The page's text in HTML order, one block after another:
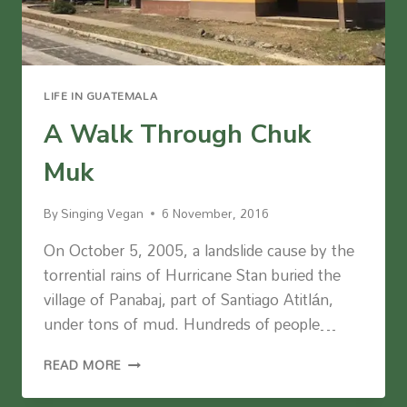
LIFE IN GUATEMALA
A Walk Through Chuk
Muk
BySinging Vegan 6 November, 2016
On October 5, 2005, a landslide cause by the
torrential rains of Hurricane Stan buried the
village of Panabaj, part of Santiago Atitlán,
under tons of mud. Hundreds of people…
READ MORE A
THROUGH